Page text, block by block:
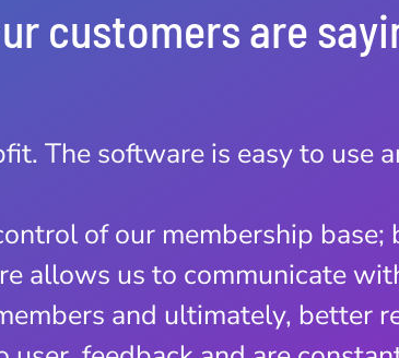
customers are
The software is easy to use
of our membership
allows us to communicate
and ultimately, better
on the way we run our
us to save time and we
We now only operate from
we have ever dealt with